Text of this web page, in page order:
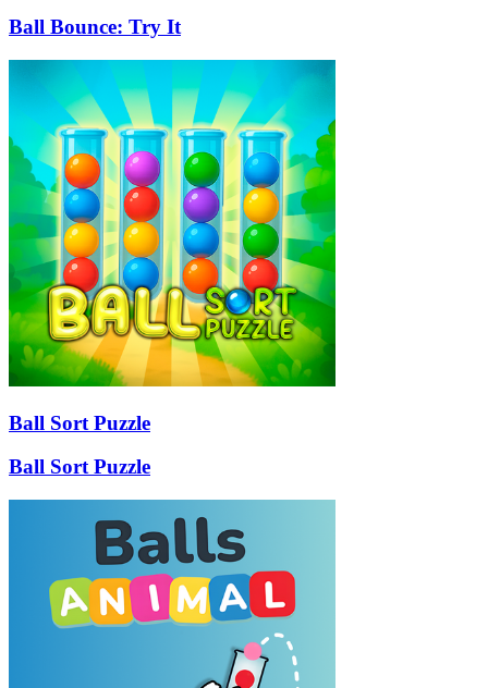
Ball Bounce: Try It
Ball Sort Puzzle
Ball Sort Puzzle